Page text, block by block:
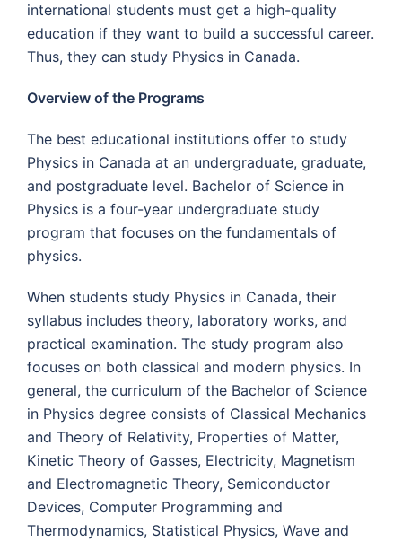
international students must get a high-quality
education if they want to build a successful career.
Thus, they can study Physics in Canada.
Overview of the Programs
The best educational institutions offer to study
Physics in Canada at an undergraduate, graduate,
and postgraduate level. Bachelor of Science in
Physics is a four-year undergraduate study
program that focuses on the fundamentals of
physics.
When students study Physics in Canada, their
syllabus includes theory, laboratory works, and
practical examination. The study program also
focuses on both classical and modern physics. In
general, the curriculum of the Bachelor of Science
in Physics degree consists of Classical Mechanics
and Theory of Relativity, Properties of Matter,
Kinetic Theory of Gasses, Electricity, Magnetism
and Electromagnetic Theory, Semiconductor
Devices, Computer Programming and
Thermodynamics, Statistical Physics, Wave and